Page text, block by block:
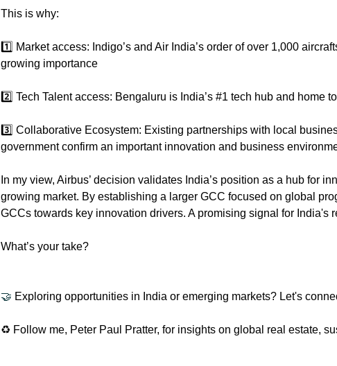
This is why:
1️⃣ Market access: Indigo’s and Air India’s order of over 1,000
growing importance
2️⃣ Tech Talent access: Bengaluru is India’s #1 tech hub and home
3️⃣ Collaborative Ecosystem: Existing partnerships with local
government confirm an important innovation and business
In my view, Airbus’ decision validates India’s position as a hub for
growing market. By establishing a larger GCC focused on global
GCCs towards key innovation drivers. A promising signal for India's
What’s your take?
🤝 Exploring opportunities in India or emerging markets? Let's
♻️ Follow me, Peter Paul Pratter, for insights on global real estate,